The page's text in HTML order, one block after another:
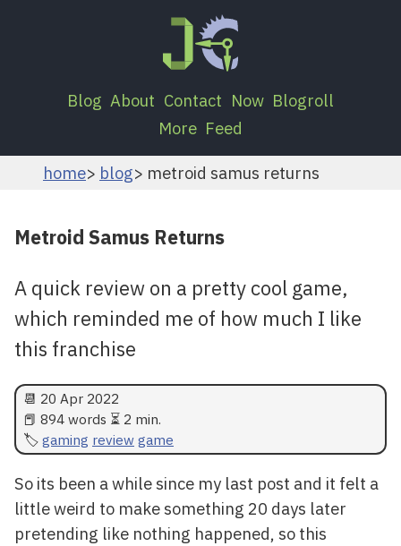
Blog About Contact Now Blogroll
More Feed
home blog metroid samus returns
Metroid Samus Returns
A quick review on a pretty cool game,
which reminded me of how much I like
this franchise
📆 20 Apr 2022
📕 894 words ⏳ 2 min.
gaming review game
So its been a while since my last post and it felt a
little weird to make something 20 days later
pretending like nothing happened, so this